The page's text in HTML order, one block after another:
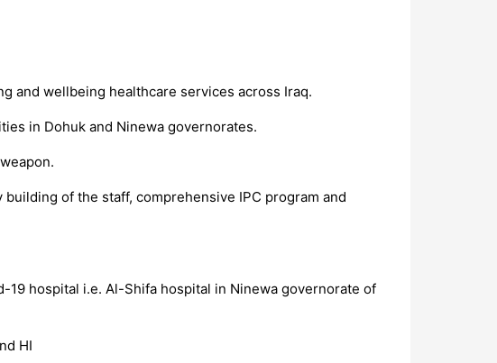
and wellbeing healthcare services across Iraq.
in Dohuk and Ninewa governorates.
of the staff, comprehensive IPC program and
19 hospital i.e. Al-Shifa hospital in Ninewa governorate of
HI